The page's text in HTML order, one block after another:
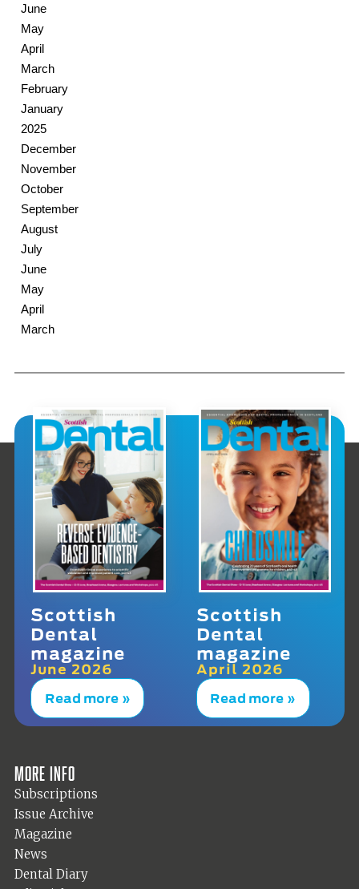
June
May
April
March
February
January
2025
December
November
October
September
August
July
June
May
April
March
Scottish
Dental
magazine
June 2026
Read more »
Scottish
Dental
magazine
April 2026
Read more »
More info
Subscriptions
Issue Archive
Magazine
News
Dental Diary